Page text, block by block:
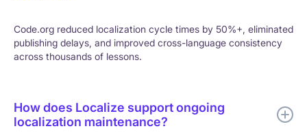
Code.org reduced localization cycle times by 50%+, eliminated
publishing delays, and improved cross-language consistency
across thousands of lessons.
How does Localize support ongoing
localization maintenance?